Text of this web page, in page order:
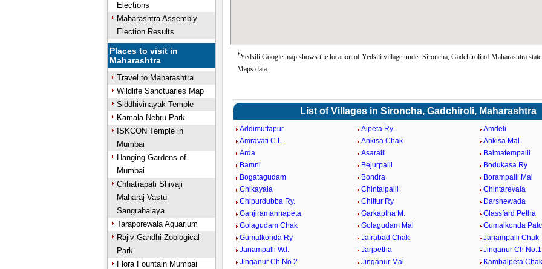
Elections
Maharashtra Assembly
Election Results
Places to visit in
Maharashtra
Travel to Maharashtra
Wildlife Sanctuaries Map
Siddhivinayak Temple
Kamala Nehru Park
ISKCON Temple in
Mumbai
Hanging Gardens of
Mumbai
Chhatrapati Shivaji
Maharaj Vastu
Sangrahalaya
Taraporewala Aquarium
Rajiv Gandhi Zoological
Park
Flora Fountain Mumbai
*Yedsili Google map shows the location of Yedsili village under Sironcha, Gadchiroli of Maharashtra
Maps data.
List of Villages in Sironcha, Gadchiroli, Maharashtra
Addimuttapur Aipeta Ry.
Amdeli
Amravati C.L.
Ankisa Chak
Ankisa Mal
Arda
Asaralli
Balmatempalli
Bamni
Bejurpalli
Bodukasa Ry
Bogatagudam
Bondra
Borampalli Mal
Chikayala
Chintalpalli
Chintarevala
Chipurdubba Ry.
Chittur Ry
Darshewada
Ganjiramannapeta
Garkaptha M.
Glassfard Petha
Golagudam Chak
Golagudam Mal
Gumalkonda
Gumalkonda Ry
Jafrabad Chak
Janampalli Chak
Janampalli W.l.
Jarjpetha
Jinganur Ch No.1
Jinganur Ch No.2
Jinganur Mal
Kambalpeta Chak